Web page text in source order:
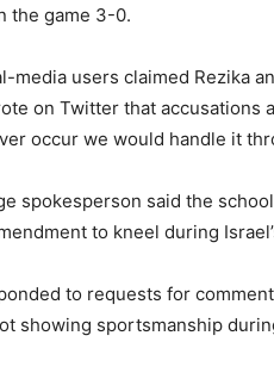
the game 3-0.
media users claimed Rezika
on Twitter that accusations
occur we would handle it
spokesperson said the
to kneel during
to requests for
showing sportsmanship